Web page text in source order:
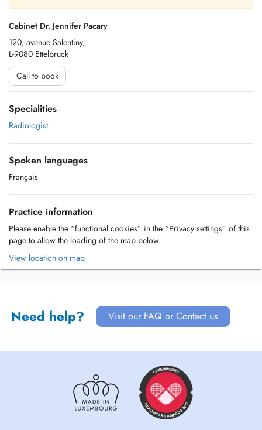
Cabinet Dr. Jennifer Pacary
120, avenue Salentiny,
L-9080 Ettelbruck
Call to book
Specialities
Radiologist
Spoken languages
Français
Practice information
Please enable the “functional cookies” in the “Privacy settings” of this
page to allow the loading of the map below.
View location on map
Need help? Visit our FAQ or Contact us